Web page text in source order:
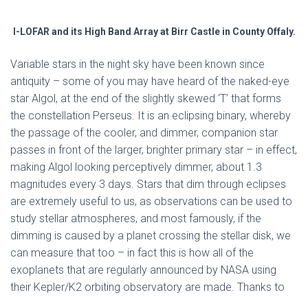
I-LOFAR and its High Band Array at Birr Castle in County Offaly.
Variable stars in the night sky have been known since
antiquity – some of you may have heard of the naked-eye
star Algol, at the end of the slightly skewed ‘T’ that forms
the constellation Perseus. It is an eclipsing binary, whereby
the passage of the cooler, and dimmer, companion star
passes in front of the larger, brighter primary star – in effect,
making Algol looking perceptively dimmer, about 1.3
magnitudes every 3 days. Stars that dim through eclipses
are extremely useful to us, as observations can be used to
study stellar atmospheres, and most famously, if the
dimming is caused by a planet crossing the stellar disk, we
can measure that too – in fact this is how all of the
exoplanets that are regularly announced by NASA using
their Kepler/K2 orbiting observatory are made. Thanks to